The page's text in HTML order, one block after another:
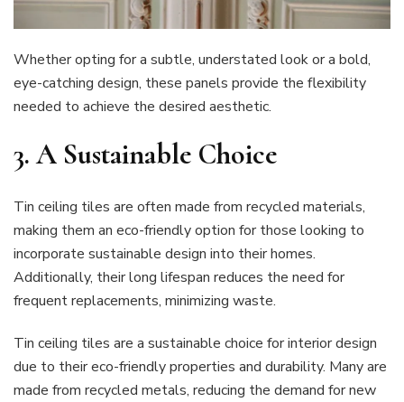
Whether opting for a subtle, understated look or a bold,
eye-catching design, these panels provide the flexibility
needed to achieve the desired aesthetic.
3.A Sustainable Choice
Tin ceiling tiles are often made from recycled materials,
making them an eco-friendly option for those looking to
incorporate sustainable design into their homes.
Additionally, their long lifespan reduces the need for
frequent replacements, minimizing waste.
Tin ceiling tiles are a sustainable choice for interior design
due to their eco-friendly properties and durability. Many are
made from recycled metals, reducing the demand for new